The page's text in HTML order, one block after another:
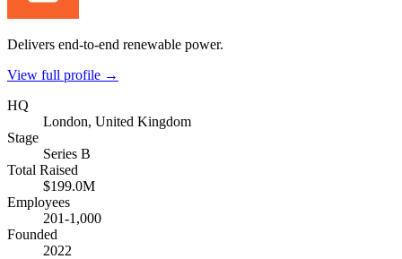
Delivers end-to-end renewable power.
View full profile →
HQ
London, United Kingdom
Stage
Series B
Total Raised
$199.0M
Employees
201-1,000
Founded
2022